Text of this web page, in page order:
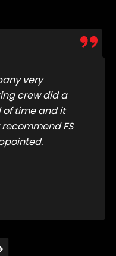
my roof.
courteous,
I highly